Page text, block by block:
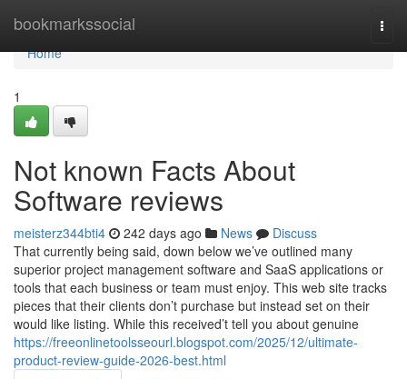
bookmarkssocial
Home
Home
1
Not known Facts About
Software reviews
meisterz344bti4 242 days ago News
Discuss
That currently being said, down below we’ve outlined many
superior project management software and SaaS applications or
tools that each business or team must enjoy. This web site tracks
pieces that their clients don’t purchase but instead set on their
would like listing. While this received’t tell you about genuine
https://freeonlinetoolsseourl.blogspot.com/2025/12/ultimate-
product-review-guide-2026-best.html